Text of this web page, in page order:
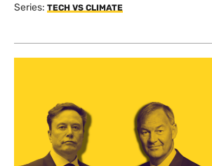
Series: TECH VS CLIMATE